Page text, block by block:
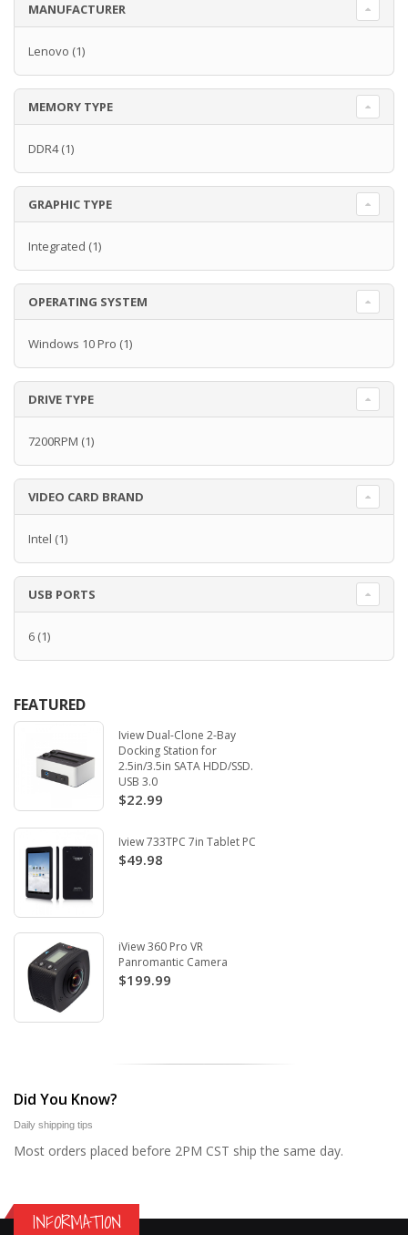
MANUFACTURER
Lenovo (1)
MEMORY TYPE
DDR4(1)
GRAPHIC TYPE
Integrated (1)
OPERATING SYSTEM
Windows 10 Pro (1)
DRIVE TYPE
7200RPM (1)
VIDEO CARD BRAND
Intel (1)
USB PORTS
6 (1)
FEATURED
Iview Dual-Clone 2-Bay
Docking Station for
2.5in/3.5in SATA HDD/SSD.
USB 3.0
$22.99
Iview 733TPC 7in Tablet PC
$49.98
iView 360 Pro VR
Panromantic Camera
$199.99
Did You Know?
Daily shipping tips
Most orders placed before 2PM CST ship the same day.
INFORMATION